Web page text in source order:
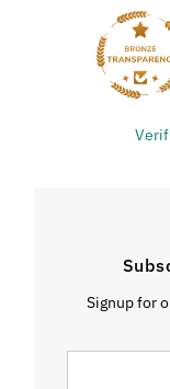
Signup for